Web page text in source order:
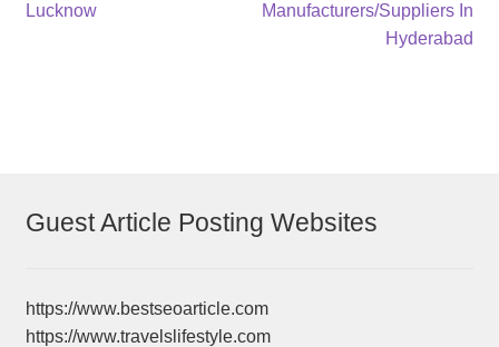
post:
Lucknow
post:
Manufacturers/Suppliers In
Hyderabad
Guest Article Posting Websites
https://www.bestseoarticle.com
https://www.travelslifestyle.com